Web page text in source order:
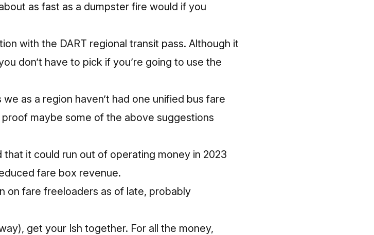
as fast as a dumpster fire would if you
with the DART regional transit pass. Although it
don’t have to pick if you’re going to use the
as a region haven’t had one unified bus fare
maybe some of the above suggestions
that it could run out of operating money in 2023
fare box revenue.
on fare freeloaders as of late, probably
get your Ish together. For all the money,